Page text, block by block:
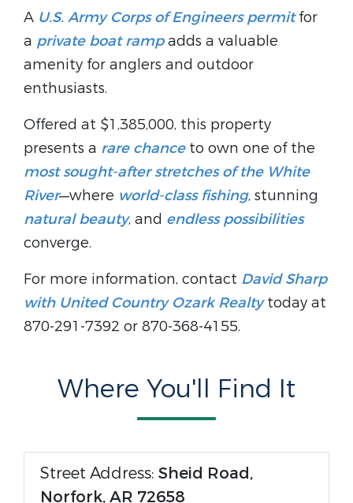
A U.S. Army Corps of Engineers permitfor
a private boat rampadds a valuable
amenity for anglers and outdoor
enthusiasts.
Offered at $1,385,000, this property
presents a rare chance to own one of the
most sought-after stretches of the White
River—where world-class fishing, stunning
natural beauty, and endless possibilities
converge.
For more information, contact David Sharp
with United Country Ozark Realtytoday at
870-291-7392 or 870-368-4155.
Where You'll Find It
Street Address: Sheid Road,
Norfork, AR 72658